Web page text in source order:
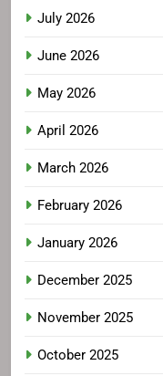
July 2026
June 2026
May 2026
April 2026
March 2026
February 2026
January 2026
December 2025
November 2025
October 2025